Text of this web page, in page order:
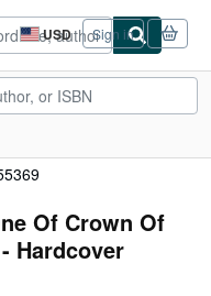
USD
Site
shopping
preferences
Sign in
Of Crown Of
Hardcover